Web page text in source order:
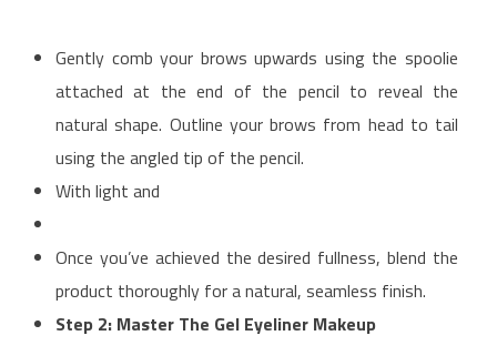
Gently comb your brows upwards using the spoolie
attached at the end of the pencil to reveal the
natural shape. Outline your brows from head to tail
using the angled tip of the pencil.
With light and
Once you’ve achieved the desired fullness, blend the
product thoroughly for a natural, seamless finish.
Step 2: Master The Gel Eyeliner Makeup